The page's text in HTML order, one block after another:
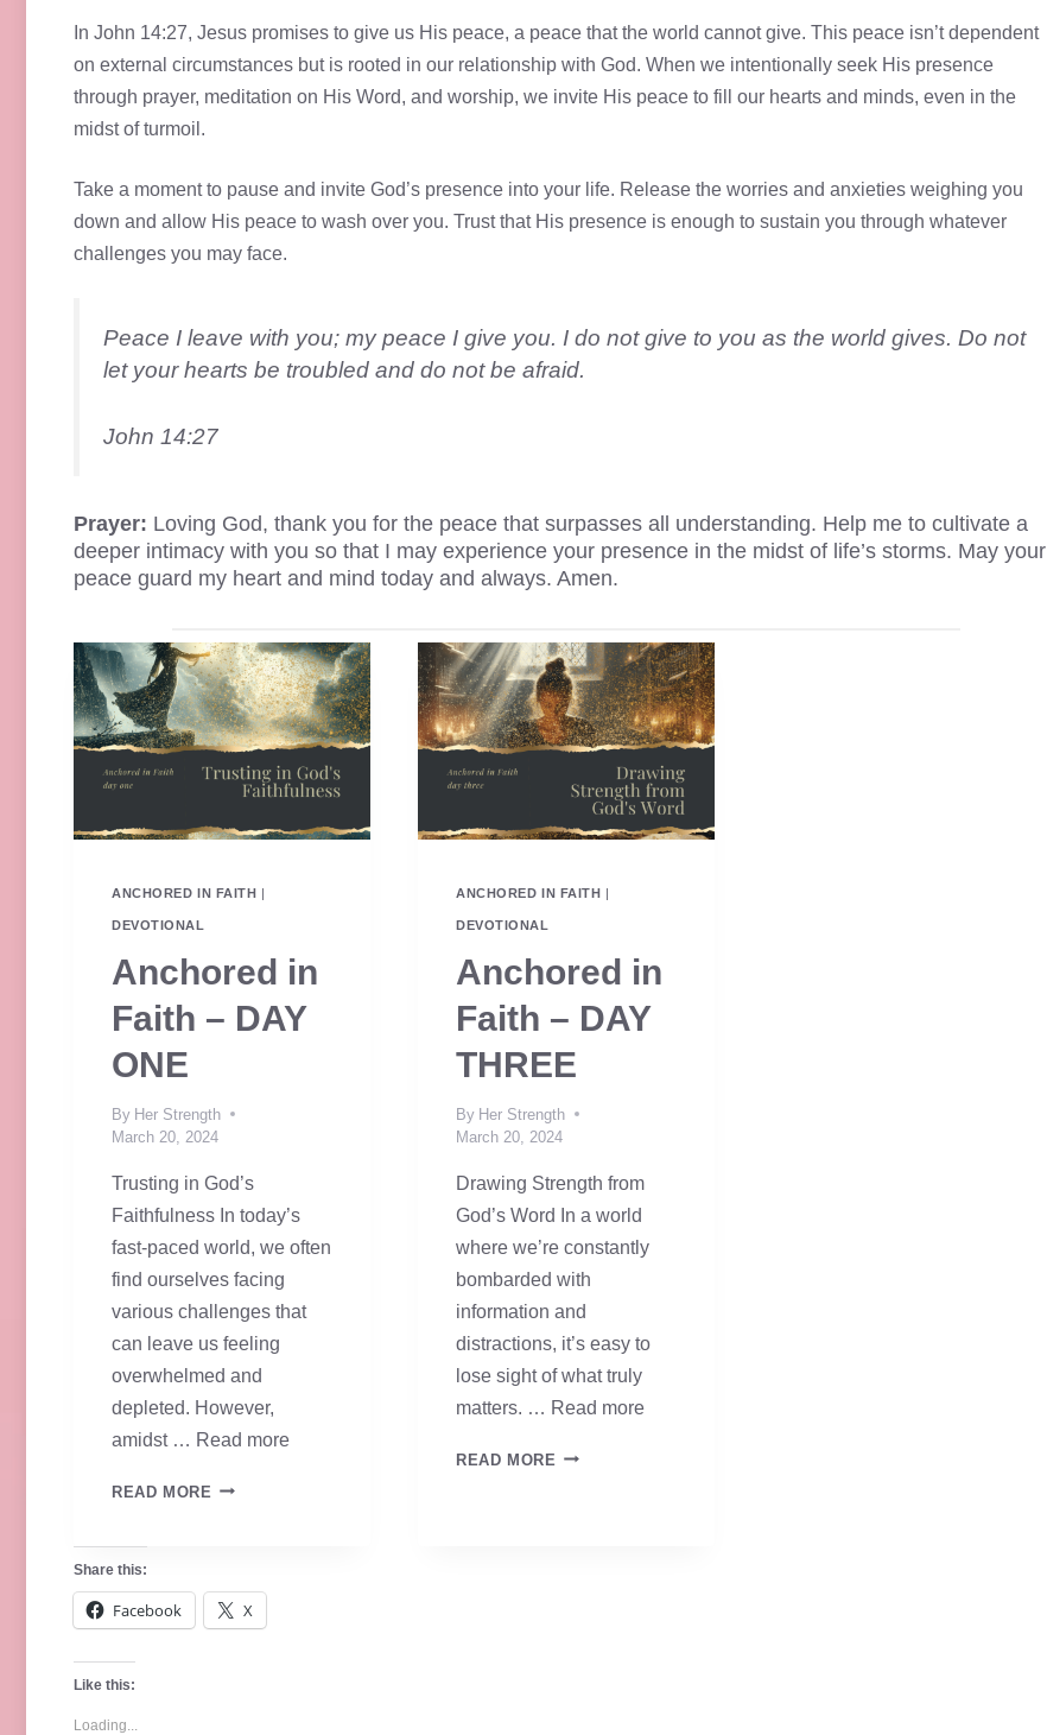
In John 14:27, Jesus promises to give us His peace, a peace that the world cannot give. This peace isn’t dependent
on external circumstances but is rooted in our relationship with God. When we intentionally seek His presence
through prayer, meditation on His Word, and worship, we invite His peace to fill our hearts and minds, even in the
midst of turmoil.
Take a moment to pause and invite God’s presence into your life. Release the worries and anxieties weighing you
down and allow His peace to wash over you. Trust that His presence is enough to sustain you through whatever
challenges you may face.
Peace I leave with you; my peace I give you. I do not give to you as the world gives. Do not
let your hearts be troubled and do not be afraid.
John 14:27
Prayer: Loving God, thank you for the peace that surpasses all understanding. Help me to cultivate a
deeper intimacy with you so that I may experience your presence in the midst of life’s storms. May your
peace guard my heart and mind today and always. Amen.
ANCHORED IN FAITH
DEVOTIONAL
Anchored in
Faith – DAY
ONE
By Her Strength
March 20, 2024
Trusting in God’s
Faithfulness In today’s
fast-paced world, we often
find ourselves facing
various challenges that
can leave us feeling
overwhelmed and
depleted. However,
amidst … Read more
READ MORE ANCHORED
DAY
ANCHORED IN FAITH
DEVOTIONAL
Anchored in
Faith – DAY
THREE
By Her Strength
March 20, 2024
Drawing Strength from
God’s Word In a world
where we’re constantly
bombarded with
information and
distractions, it’s easy to
lose sight of what truly
matters. … Read more
READ MORE ANCHORED
Share this:
Facebook X
Like this:
Loading...